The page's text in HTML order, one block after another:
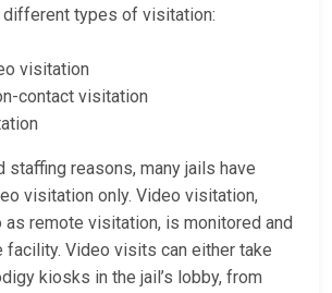
different types of visitation:
visitation
contact visitation
staffing reasons, many jails have
visitation only. Video visitation,
remote visitation, is monitored and
facility. Video visits can either take
kiosks in the jail’s lobby, from